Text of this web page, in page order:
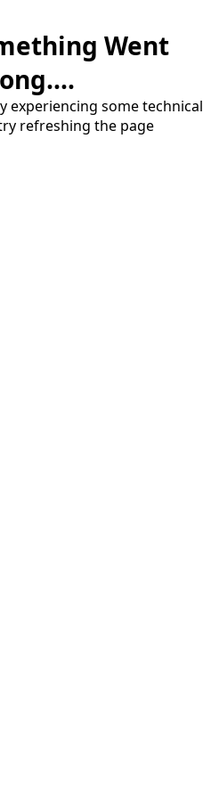
Went
experiencing some technical
refreshing the page